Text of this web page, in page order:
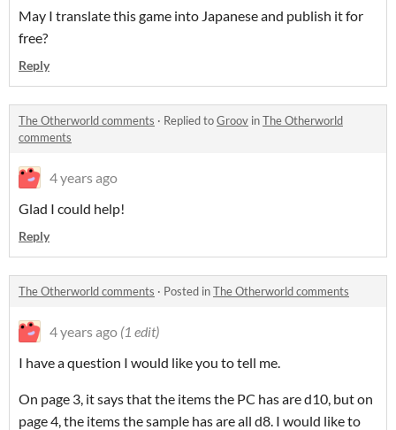
May I translate this game into Japanese and publish it for
free?
Reply
The Otherworld comments · Replied toGroov inThe Otherworld
comments
4 years ago
Glad I could help!
Reply
The Otherworld comments · Posted inThe Otherworld comments
4 years ago (1 edit)
I have a question I would like you to tell me.
On page 3, it says that the items the PC has are d10, but on
page 4, the items the sample has are all d8. I would like to